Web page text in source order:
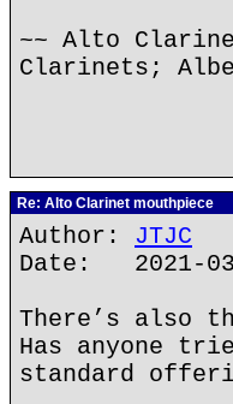
~~ Alto
Clarinets;
Re: Alto Clarinet mouthpiece
Author: JTJC
Date: 2021-
There’s also
Has anyone
standard